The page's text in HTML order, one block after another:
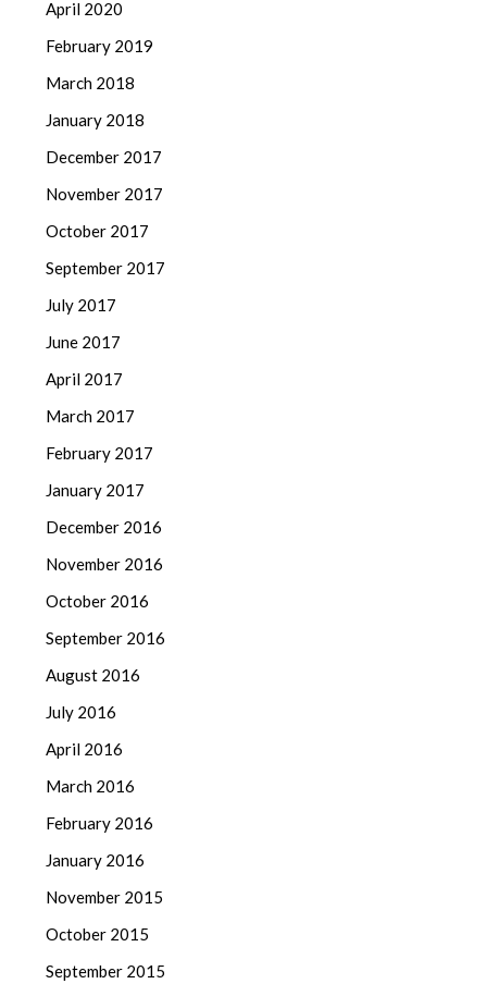
April 2020
February 2019
March 2018
January 2018
December 2017
November 2017
October 2017
September 2017
July 2017
June 2017
April 2017
March 2017
February 2017
January 2017
December 2016
November 2016
October 2016
September 2016
August 2016
July 2016
April 2016
March 2016
February 2016
January 2016
November 2015
October 2015
September 2015